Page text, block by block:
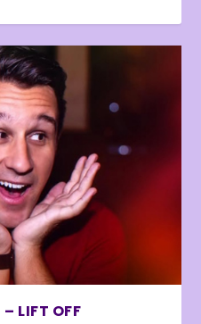
LIFT OFF